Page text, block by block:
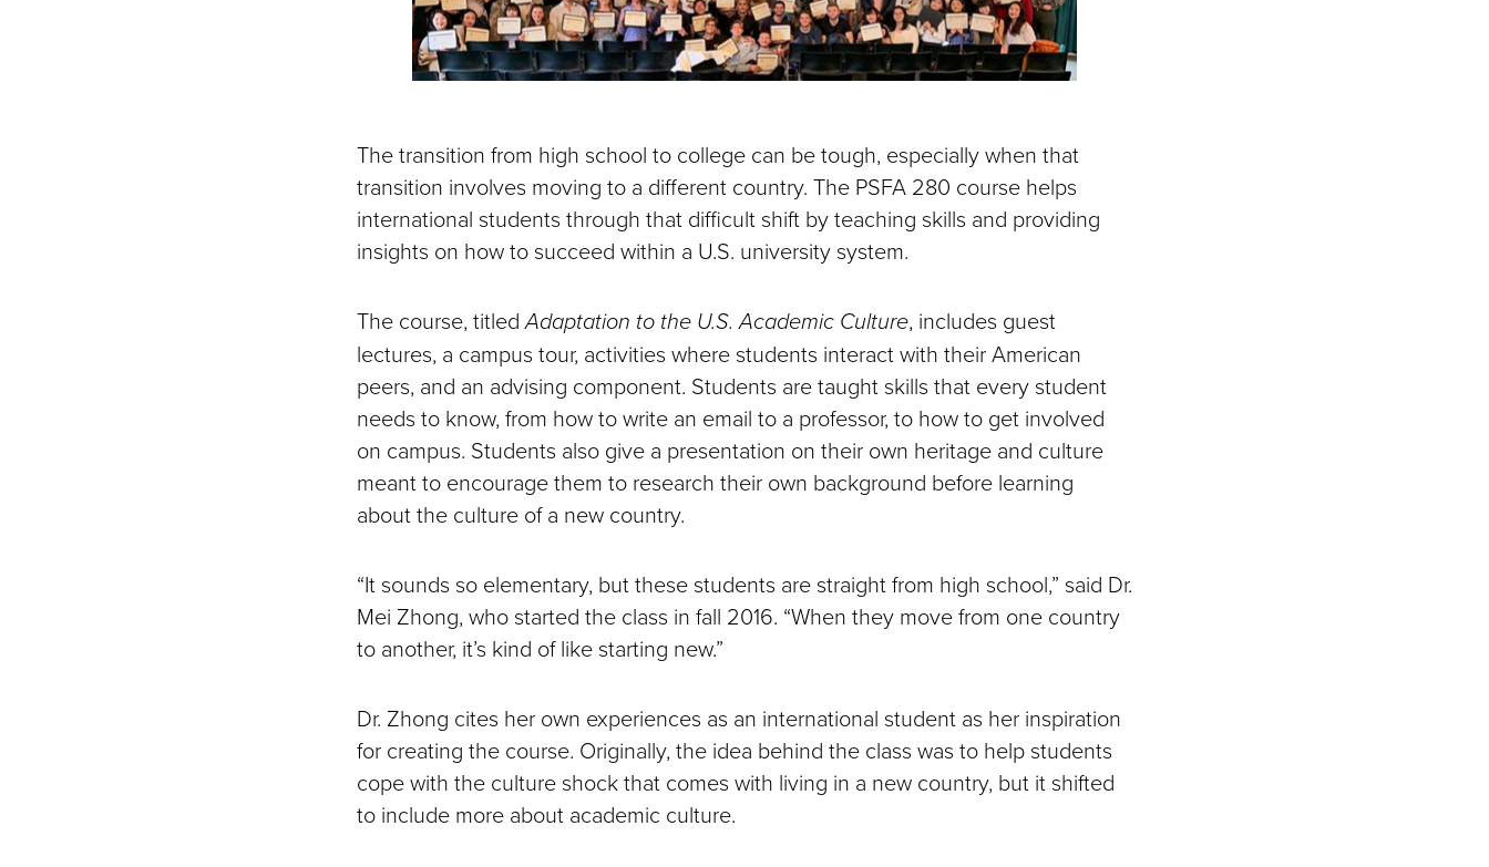
The transition from high school to college can be tough, especially when that
transition involves moving to a different country. The PSFA 280 course helps
international students through that difficult shift by teaching skills and providing
insights on how to succeed within a U.S. university system.
The course, titled Adaptation to the U.S. Academic Culture, includes guest
lectures, a campus tour, activities where students interact with their American
peers, and an advising component. Students are taught skills that every student
needs to know, from how to write an email to a professor, to how to get involved
on campus. Students also give a presentation on their own heritage and culture
meant to encourage them to research their own background before learning
about the culture of a new country.
“It sounds so elementary, but these students are straight from high school,” said Dr.
Mei Zhong, who started the class in fall 2016. “When they move from one country
to another, it’s kind of like starting new.”
Dr. Zhong cites her own experiences as an international student as her inspiration
for creating the course. Originally, the idea behind the class was to help students
cope with the culture shock that comes with living in a new country, but it shifted
to include more about academic culture.